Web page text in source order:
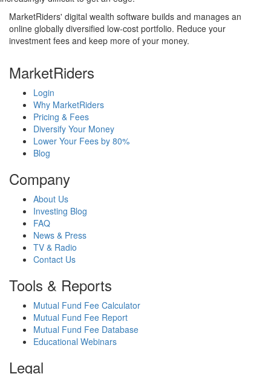
MarketRiders' digital wealth software builds and manages an
online globally diversified low-cost portfolio. Reduce your
investment fees and keep more of your money.
MarketRiders
Login
Why MarketRiders
Pricing & Fees
Diversify Your Money
Lower Your Fees by 80%
Blog
Company
About Us
Investing Blog
FAQ
News & Press
TV & Radio
Contact Us
Tools & Reports
Mutual Fund Fee Calculator
Mutual Fund Fee Report
Mutual Fund Fee Database
Educational Webinars
Legal